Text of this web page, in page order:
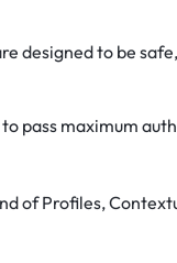
designed to be
pass maximum
of Profiles,